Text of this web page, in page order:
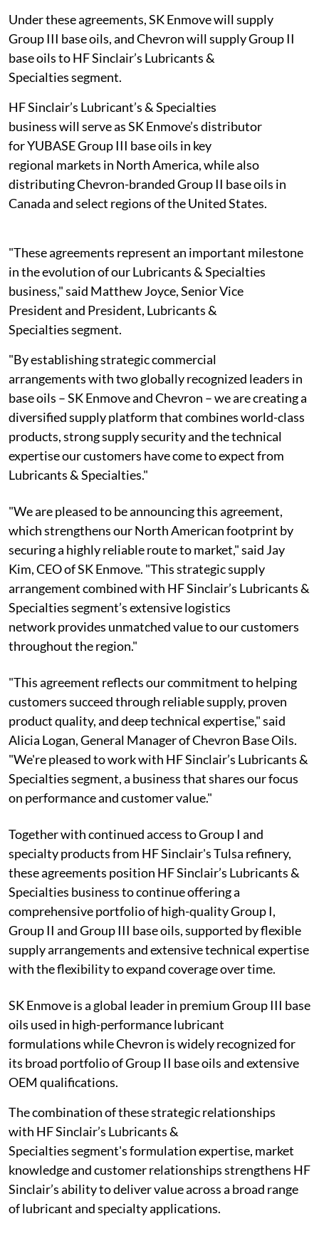
Under these agreements, SK Enmove will supply
Group III base oils, and Chevron will supply Group II
base oils to HF Sinclair’s Lubricants &
Specialties segment.
HF Sinclair’s Lubricant’s & Specialties
business will serve as SK Enmove’s distributor
for YUBASE Group III base oils in key
regional markets in North America, while also
distributing Chevron-branded Group II base oils in
Canada and select regions of the United States.
"These agreements represent an important milestone
in the evolution of our Lubricants & Specialties
business," said Matthew Joyce, Senior Vice
President and President, Lubricants &
Specialties segment.
"By establishing strategic commercial
arrangements with two globally recognized leaders in
base oils – SK Enmove and Chevron – we are creating a
diversified supply platform that combines world-class
products, strong supply security and the technical
expertise our customers have come to expect from
Lubricants & Specialties."
"We are pleased to be announcing this agreement,
which strengthens our North American footprint by
securing a highly reliable route to market," said Jay
Kim, CEO of SK Enmove. "This strategic supply
arrangement combined with HF Sinclair’s Lubricants &
Specialties segment’s extensive logistics
network provides unmatched value to our customers
throughout the region."
"This agreement reflects our commitment to helping
customers succeed through reliable supply, proven
product quality, and deep technical expertise," said
Alicia Logan, General Manager of Chevron Base Oils.
"We're pleased to work with HF Sinclair’s Lubricants &
Specialties segment, a business that shares our focus
on performance and customer value."
Together with continued access to Group I and
specialty products from HF Sinclair's Tulsa refinery,
these agreements position HF Sinclair’s Lubricants &
Specialties business to continue offering a
comprehensive portfolio of high-quality Group I,
Group II and Group III base oils, supported by flexible
supply arrangements and extensive technical expertise
with the flexibility to expand coverage over time.
SK Enmove is a global leader in premium Group III base
oils used in high-performance lubricant
formulations while Chevron is widely recognized for
its broad portfolio of Group II base oils and extensive
OEM qualifications.
The combination of these strategic relationships
with HF Sinclair’s Lubricants &
Specialties segment's formulation expertise, market
knowledge and customer relationships strengthens HF
Sinclair’s ability to deliver value across a broad range
of lubricant and specialty applications.